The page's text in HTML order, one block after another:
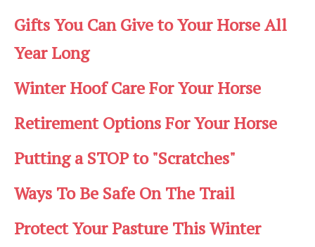
Gifts You Can Give to Your Horse All
Year Long
Winter Hoof Care For Your Horse
Retirement Options For Your Horse
Putting a STOP to "Scratches"
Ways To Be Safe On The Trail
Protect Your Pasture This Winter